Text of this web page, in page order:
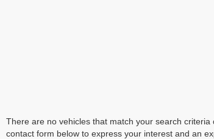
There are no vehicles that match your search
contact form below to express your interest and an